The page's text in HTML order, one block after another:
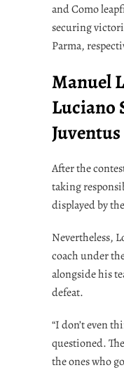
and Como
securing
Parma,
Manuel
Luciano
After the
taking
displayed by
Nevertheless,
coach under
alongside his
defeat.
“I don’t even
questioned.
the ones who